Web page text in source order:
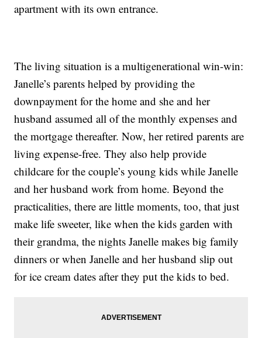
apartment with its own entrance.
The living situation is a multigenerational win-win:
Janelle’s parents helped by providing the
downpayment for the home and she and her
husband assumed all of the monthly expenses and
the mortgage thereafter. Now, her retired parents are
living expense-free. They also help provide
childcare for the couple’s young kids while Janelle
and her husband work from home. Beyond the
practicalities, there are little moments, too, that just
make life sweeter, like when the kids garden with
their grandma, the nights Janelle makes big family
dinners or when Janelle and her husband slip out
for ice cream dates after they put the kids to bed.